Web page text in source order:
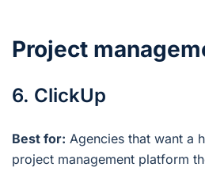
Project
6. ClickUp
Best for: Agencies that want a
project management platform